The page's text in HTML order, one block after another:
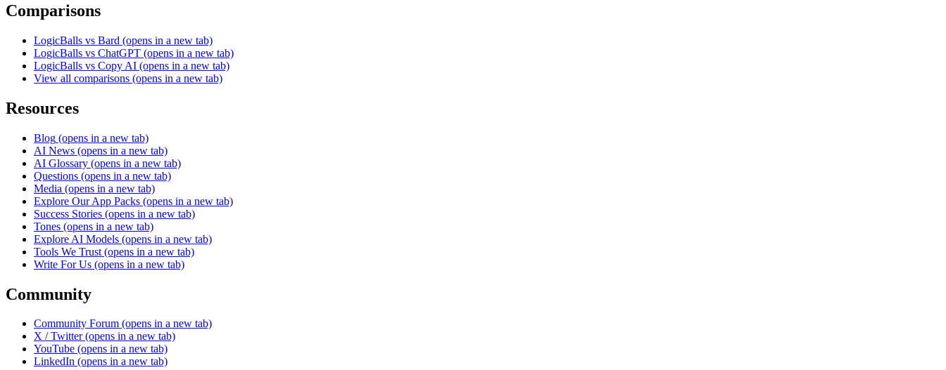
Comparisons
LogicBalls vs Bard (opens in a new tab)
LogicBalls vs ChatGPT (opens in a new tab)
LogicBalls vs Copy AI (opens in a new tab)
View all comparisons (opens in a new tab)
Resources
Blog (opens in a new tab)
AI News (opens in a new tab)
AI Glossary (opens in a new tab)
Questions (opens in a new tab)
Media (opens in a new tab)
Explore Our App Packs (opens in a new tab)
Success Stories (opens in a new tab)
Tones (opens in a new tab)
Explore AI Models (opens in a new tab)
Tools We Trust (opens in a new tab)
Write For Us (opens in a new tab)
Community
Community Forum (opens in a new tab)
X / Twitter (opens in a new tab)
YouTube (opens in a new tab)
LinkedIn (opens in a new tab)